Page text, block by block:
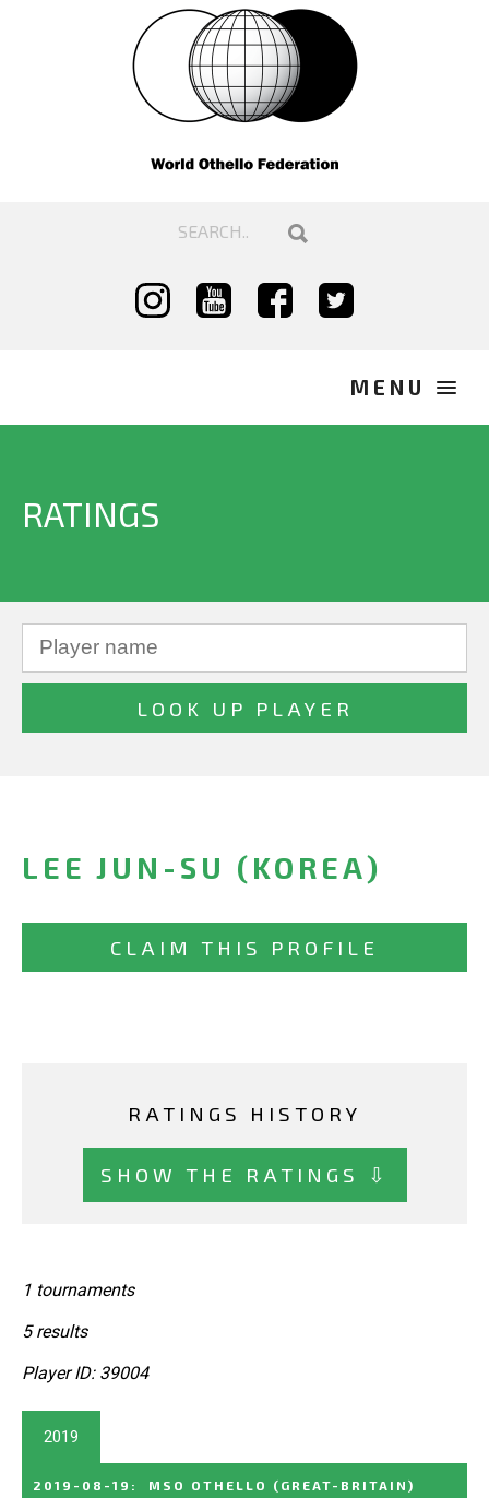
RATINGS
LEE JUN-SU (KOREA)
CLAIM THIS PROFILE
RATINGS HISTORY
SHOW THE RATINGS ⇩
1 tournaments
5 results
Player ID: 39004
2019
2019-08-19 : MSO OTHELLO (GREAT-BRITAIN)